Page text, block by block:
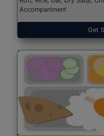
Accompaniment
Get